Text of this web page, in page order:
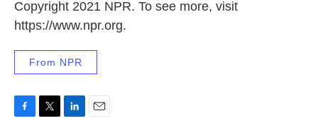
Copyright 2021 NPR. To see more, visit
https://www.npr.org.
From NPR